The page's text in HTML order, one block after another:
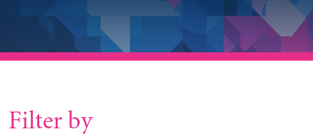
Filter by